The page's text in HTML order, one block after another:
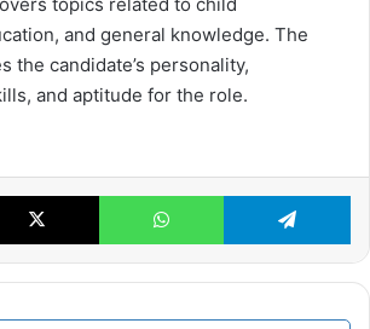
and general knowledge. The
the candidate’s personality,
and aptitude for the role.
X WhatsApp